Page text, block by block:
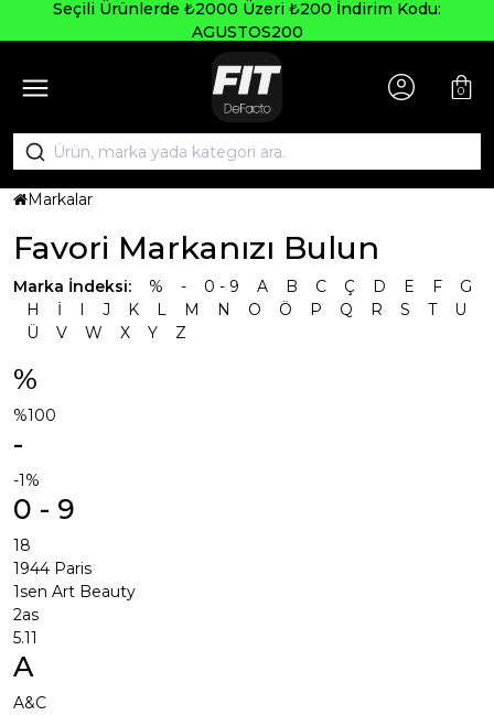
Seçili Ürünlerde ₺2000 Üzeri ₺200 İndirim Kodu:
AGUSTOS200
0
Markalar
Favori Markanızı Bulun
Marka İndeksi: % - 0 - 9 A B C Ç D E F
G
H
İ I J K L M N O Ö P Q R S T
U
Ü
V W X Y Z
%
%100
-
-1%
0 - 9
18
1944 Paris
1sen Art Beauty
2as
5.11
A
A&C